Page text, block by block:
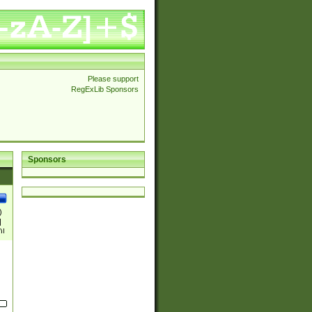
Please support
RegExLib Sponsors
Sponsors